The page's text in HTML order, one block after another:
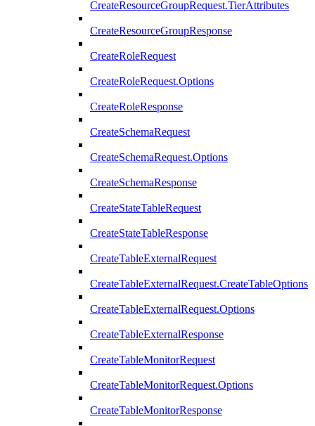
CreateResourceGroupRequest.TierAttributes
CreateResourceGroupResponse
CreateRoleRequest
CreateRoleRequest.Options
CreateRoleResponse
CreateSchemaRequest
CreateSchemaRequest.Options
CreateSchemaResponse
CreateStateTableRequest
CreateStateTableResponse
CreateTableExternalRequest
CreateTableExternalRequest.CreateTableOptions
CreateTableExternalRequest.Options
CreateTableExternalResponse
CreateTableMonitorRequest
CreateTableMonitorRequest.Options
CreateTableMonitorResponse